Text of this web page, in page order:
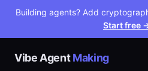
Building agents? Add
Start free
Vibe AgentMaking